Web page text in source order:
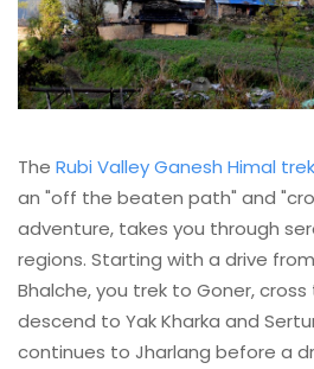
The Rubi Valley Ganesh Himal trek
an "off the beaten path" and
adventure, takes you through
regions. Starting with a drive
Bhalche, you trek to Goner, cross
descend to Yak Kharka and
continues to Jharlang before a